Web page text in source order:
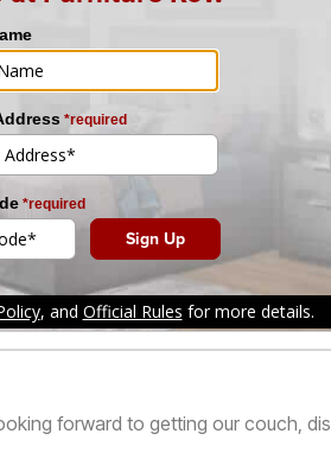
forward to getting our couch,